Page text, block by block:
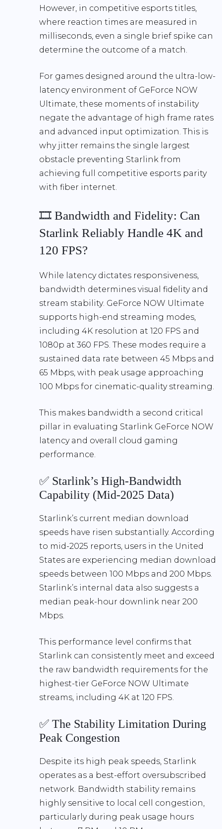
However, in competitive esports titles,
where reaction times are measured in
milliseconds, even a single brief spike can
determine the outcome of a match.
For games designed around the ultra-low-
latency environment of GeForce NOW
Ultimate, these moments of instability
negate the advantage of high frame rates
and advanced input optimization. This is
why jitter remains the single largest
obstacle preventing Starlink from
achieving full competitive esports parity
with fiber internet.
🎞️ Bandwidth and Fidelity: Can
Starlink Reliably Handle 4K and
120 FPS?
While latency dictates responsiveness,
bandwidth determines visual fidelity and
stream stability. GeForce NOW Ultimate
supports high-end streaming modes,
including 4K resolution at 120 FPS and
1080p at 360 FPS. These modes require a
sustained data rate between 45 Mbps and
65 Mbps, with peak usage approaching
100 Mbps for cinematic-quality streaming.
This makes bandwidth a second critical
pillar in evaluating Starlink GeForce NOW
latencyand overall cloud gaming
performance.
✅ Starlink’s High-Bandwidth
Capability (Mid-2025 Data)
Starlink’s current median download
speeds have risen substantially. According
to mid-2025 reports, users in the United
States are experiencing median download
speeds between 100 Mbps and 200 Mbps.
Starlink’s internal data also suggests a
median peak-hour downlink near 200
Mbps.
This performance level confirms that
Starlink can consistently meet and exceed
the raw bandwidth requirements for the
highest-tier GeForce NOW Ultimate
streams, including 4K at 120 FPS.
✅ The Stability Limitation During
Peak Congestion
Despite its high peak speeds, Starlink
operates as a best-effort oversubscribed
network. Bandwidth stability remains
highly sensitive to local cell congestion,
particularly during peak usage hours